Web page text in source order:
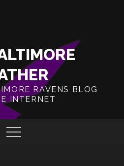
RAVENS BLOG
INTERNET